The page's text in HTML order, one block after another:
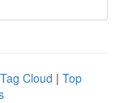
Tag Cloud | Top